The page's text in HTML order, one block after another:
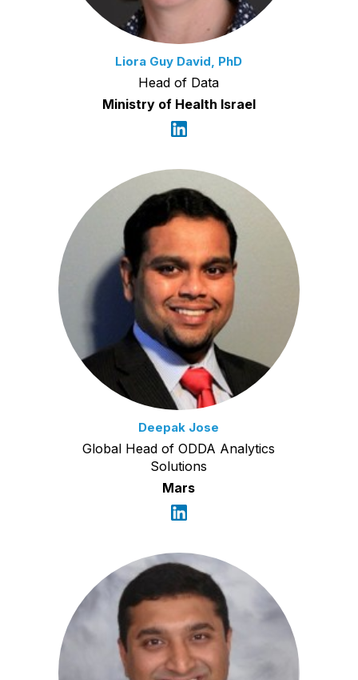
Liora Guy David, PhD
Head of Data
Ministry of Health Israel
Deepak Jose
Global Head of ODDA Analytics
Solutions
Mars